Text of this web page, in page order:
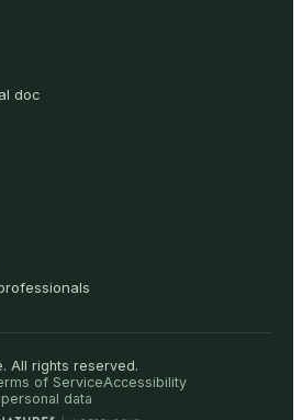
doc
. All rights reserved.
of ServiceAccessibility
data